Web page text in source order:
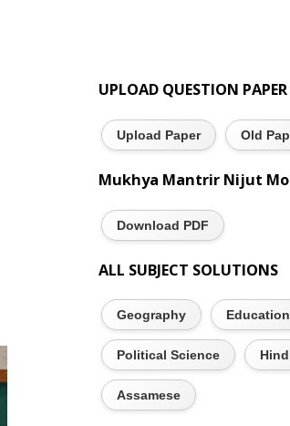
UPLOAD QUESTION
Upload Paper Old
Mukhya Mantrir Nijut
Download PDF
ALL SUBJECT SOLUTIONS
Geography Education
Political Science
Assamese